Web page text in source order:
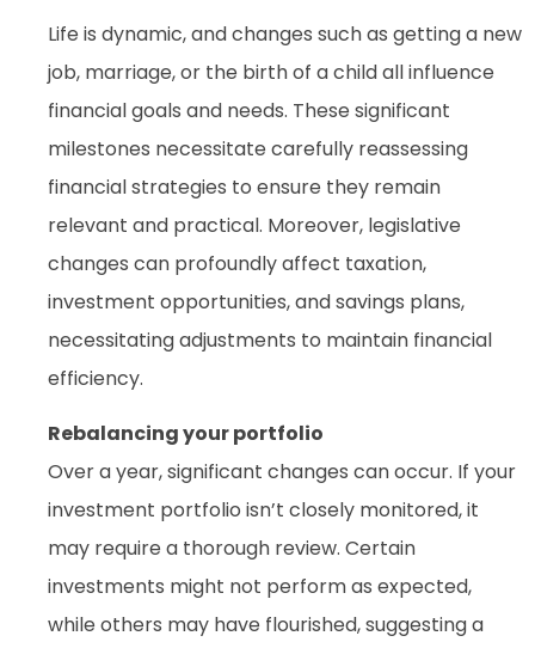
Life is dynamic, and changes such as getting a new
job, marriage, or the birth of a child all influence
financial goals and needs. These significant
milestones necessitate carefully reassessing
financial strategies to ensure they remain
relevant and practical. Moreover, legislative
changes can profoundly affect taxation,
investment opportunities, and savings plans,
necessitating adjustments to maintain financial
efficiency.
Rebalancing your portfolio
Over a year, significant changes can occur. If your
investment portfolio isn’t closely monitored, it
may require a thorough review. Certain
investments might not perform as expected,
while others may have flourished, suggesting a